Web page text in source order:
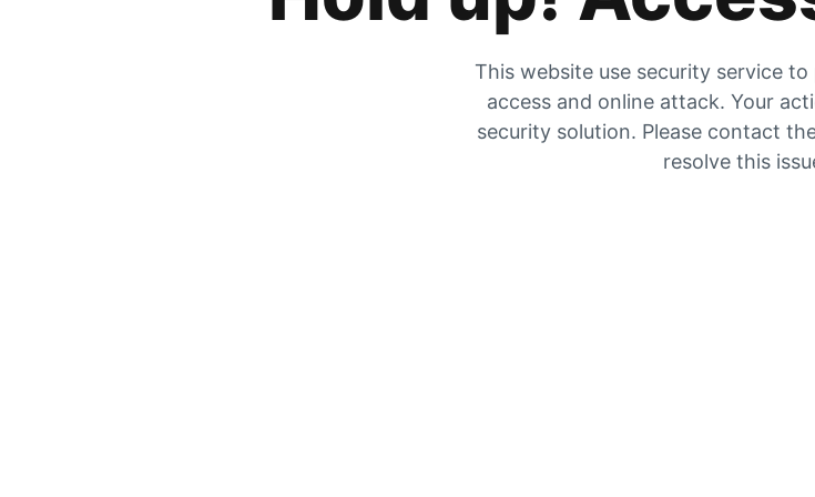
This website use security service
access and online attack. Your
security solution. Please contact
resolve this